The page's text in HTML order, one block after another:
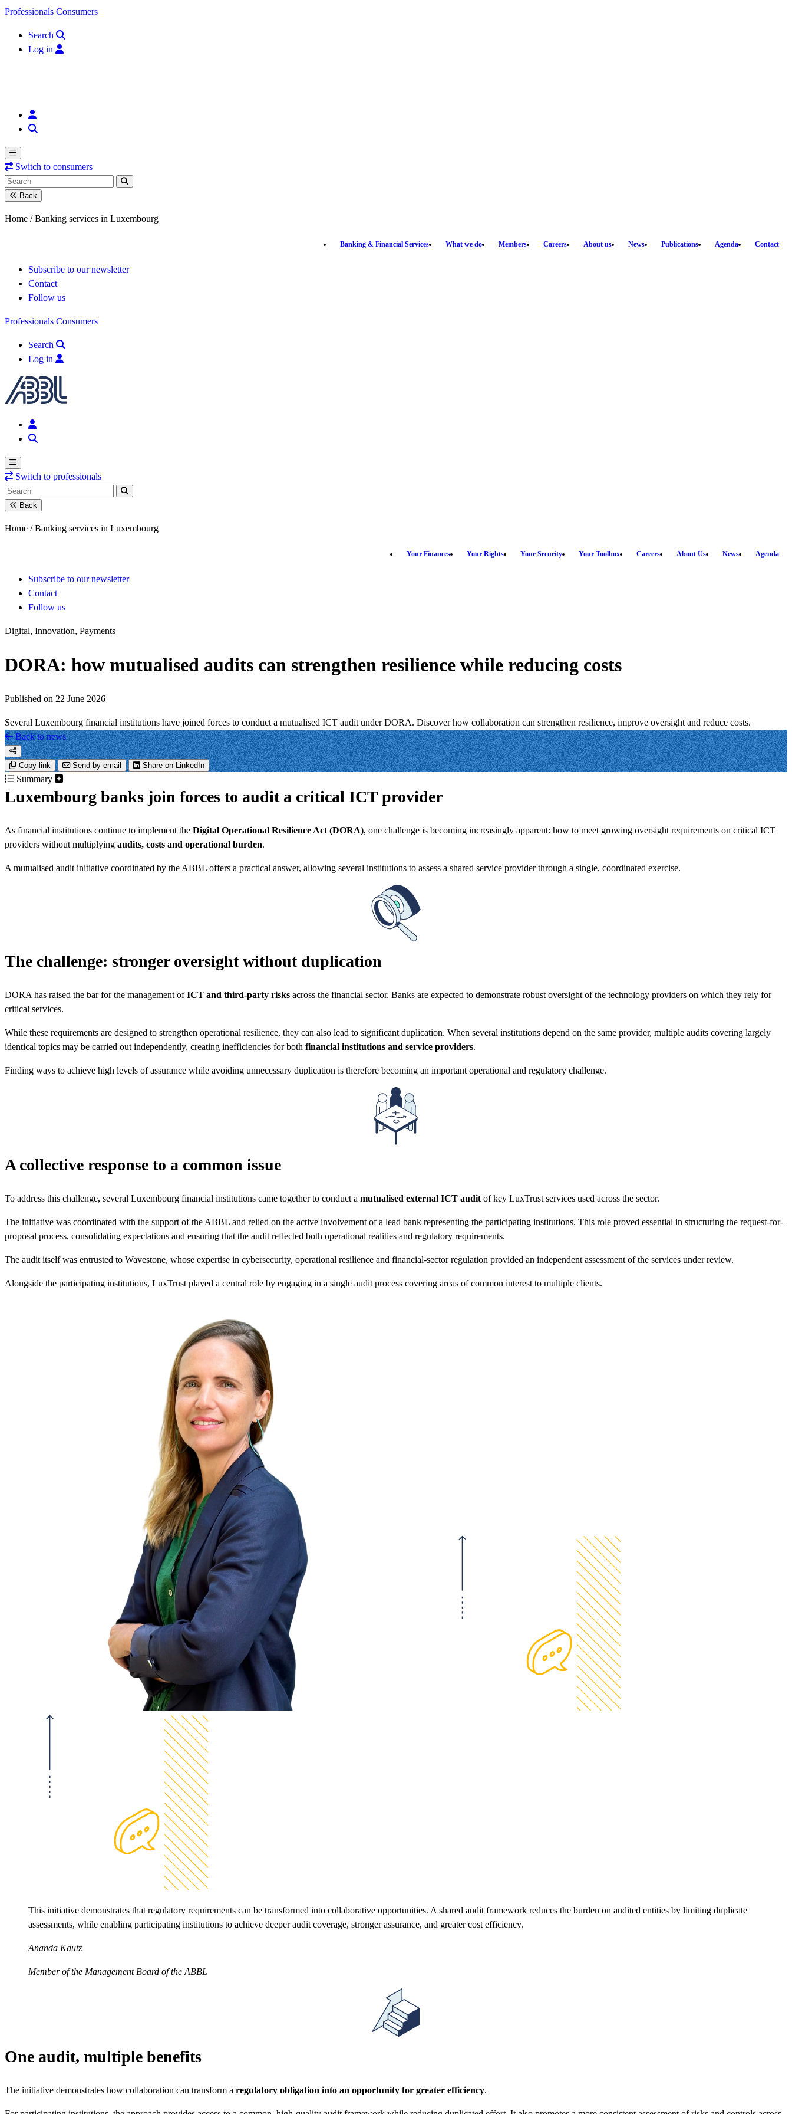
Skip to content
Professionals Consumers
Search
Log in
Switch to consumers
Back
Home / Banking services in Luxembourg
Banking & Financial Services What we do Members Careers About us News Publications Agenda Contact
Subscribe to our newsletter
Contact
Follow us
Professionals Consumers
Search
Log in
Switch to professionals
Back
Home / Banking services in Luxembourg
Your Finances Your Rights Your Security Your Toolbox Careers About Us News Agenda
Subscribe to our newsletter
Contact
Follow us
Digital, Innovation, Payments
DORA: how mutualised audits can strengthen resilience while reducing costs
Published on 22 June 2026
Several Luxembourg financial institutions have joined forces to conduct a mutualised ICT audit under DORA. Discover how collaboration can strengthen resilience, improve oversight and reduce costs.
Back to news
Copy link Send by email Share on LinkedIn
Summary
Luxembourg banks join forces to audit a critical ICT provider
As financial institutions continue to implement the Digital Operational Resilience Act (DORA), one challenge is becoming increasingly apparent: how to meet growing oversight requirements on critical ICT
providers without multiplying audits, costs and operational burden.
A mutualised audit initiative coordinated by the ABBL offers a practical answer, allowing several institutions to assess a shared service provider through a single, coordinated exercise.
The challenge: stronger oversight without duplication
DORA has raised the bar for the management ofICT and third-party risks across the financial sector. Banks are expected to demonstrate robust oversight of the technology providers on which they rely for
critical services.
While these requirements are designed to strengthen operational resilience, they can also lead to significant duplication. When several institutions depend on the same provider, multiple audits covering largely
identical topics may be carried out independently, creating inefficiencies for both financial institutions and service providers.
Finding ways to achieve high levels of assurance while avoiding unnecessary duplication is therefore becoming an important operational and regulatory challenge.
A collective response to a common issue
To address this challenge, several Luxembourg financial institutions came together to conduct a mutualised external ICT audit of key LuxTrust services used across the sector.
The initiative was coordinated with the support of the ABBL and relied on the active involvement of a lead bank representing the participating institutions. This role proved essential in structuring the request-for-
proposal process, consolidating expectations and ensuring that the audit reflected both operational realities and regulatory requirements.
The audit itself was entrusted to Wavestone, whose expertise in cybersecurity, operational resilience and financial-sector regulation provided an independent assessment of the services under review.
Alongside the participating institutions, LuxTrust played a central role by engaging in a single audit process covering areas of common interest to multiple clients.
This initiative demonstrates that regulatory requirements can be transformed into collaborative opportunities. A shared audit framework reduces the burden on audited entities by limiting duplicate
assessments, while enabling participating institutions to achieve deeper audit coverage, stronger assurance, and greater cost efficiency.
Ananda Kautz
Member of the Management Board of the ABBL
One audit, multiple benefits
The initiative demonstrates how collaboration can transform a regulatory obligation into an opportunity for greater efficiency.